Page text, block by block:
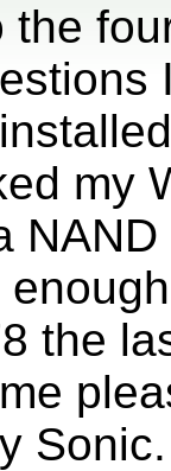
the
my
the
Sonic.